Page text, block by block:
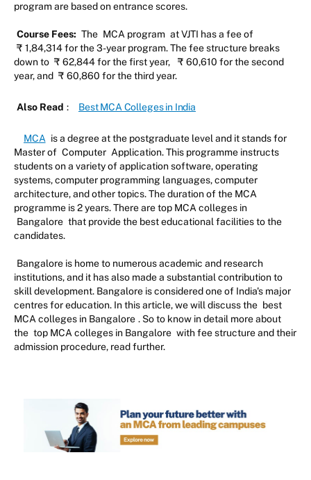
program are based on entrance scores.
Course Fees: The MCA program at VJTI has a fee of
₹ 1,84,314 for the 3-year program. The fee structure breaks
down to ₹ 62,844 for the first year, ₹ 60,610 for the second
year, and ₹ 60,860 for the third year.
Also Read : Best MCA Colleges in India
MCA is a degree at the postgraduate level and it stands for
Master of Computer Application. This programme instructs
students on a variety of application software, operating
systems, computer programming languages, computer
architecture, and other topics. The duration of the MCA
programme is 2 years. There are top MCA colleges in
Bangalore that provide the best educational facilities to the
candidates.
Bangalore is home to numerous academic and research
institutions, and it has also made a substantial contribution to
skill development. Bangalore is considered one of India's major
centres for education. In this article, we will discuss the best
MCA colleges in Bangalore . So to know in detail more about
the top MCA colleges in Bangalore with fee structure and their
admission procedure, read further.